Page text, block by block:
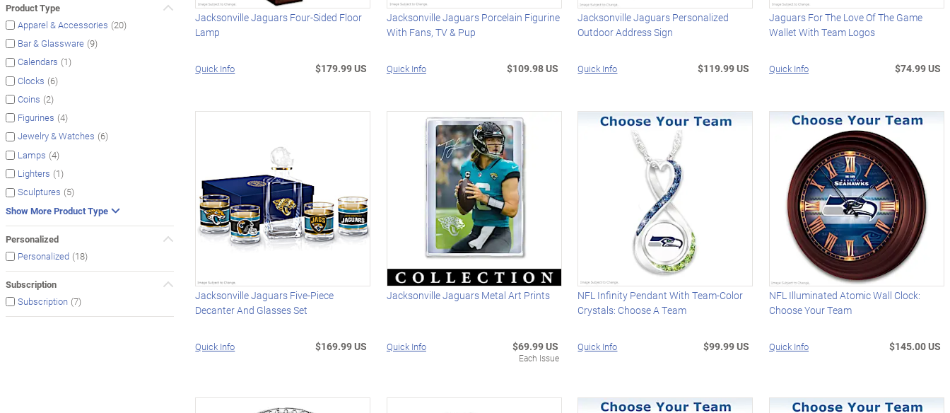
Product Type
Apparel & Accessories (20)
Bar & Glassware (9)
Calendars (1)
Clocks (6)
Coins (2)
Figurines (4)
Jewelry & Watches (6)
Lamps (4)
Lighters (1)
Sculptures (5)
Show More Product Type
Personalized
Personalized (18)
Subscription
Subscription (7)
Jacksonville Jaguars Four-Sided Floor
Lamp
Quick Info $179.99 US
Jacksonville Jaguars Porcelain Figurine
With Fans, TV & Pup
Quick Info $109.98 US
Jacksonville Jaguars Personalized
Outdoor Address Sign
Quick Info $119.99 US
Jaguars For The Love Of The Game
Wallet With Team Logos
Quick Info $74.99 US
Jacksonville Jaguars Five-Piece
Decanter And Glasses Set
Quick Info $169.99 US
Jacksonville Jaguars Metal Art Prints
Quick Info $69.99 US
Each Issue
NFL Infinity Pendant With Team-Color
Crystals: Choose A Team
Quick Info $99.99 US
NFL Illuminated Atomic Wall Clock:
Choose Your Team
Quick Info $145.00 US